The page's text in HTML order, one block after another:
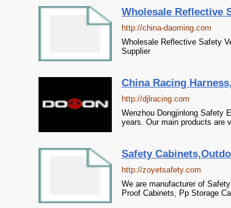
Wholesale Reflective
http://china-daoming.com
Wholesale Reflective Safety
Supplier
China Racing
http://djlracing.com
Wenzhou Dongjinlong Safety
years. Our main products are
Safety
http://zoyetsafety.com
We are manufacturer of
Proof Cabinets, Pp Storage